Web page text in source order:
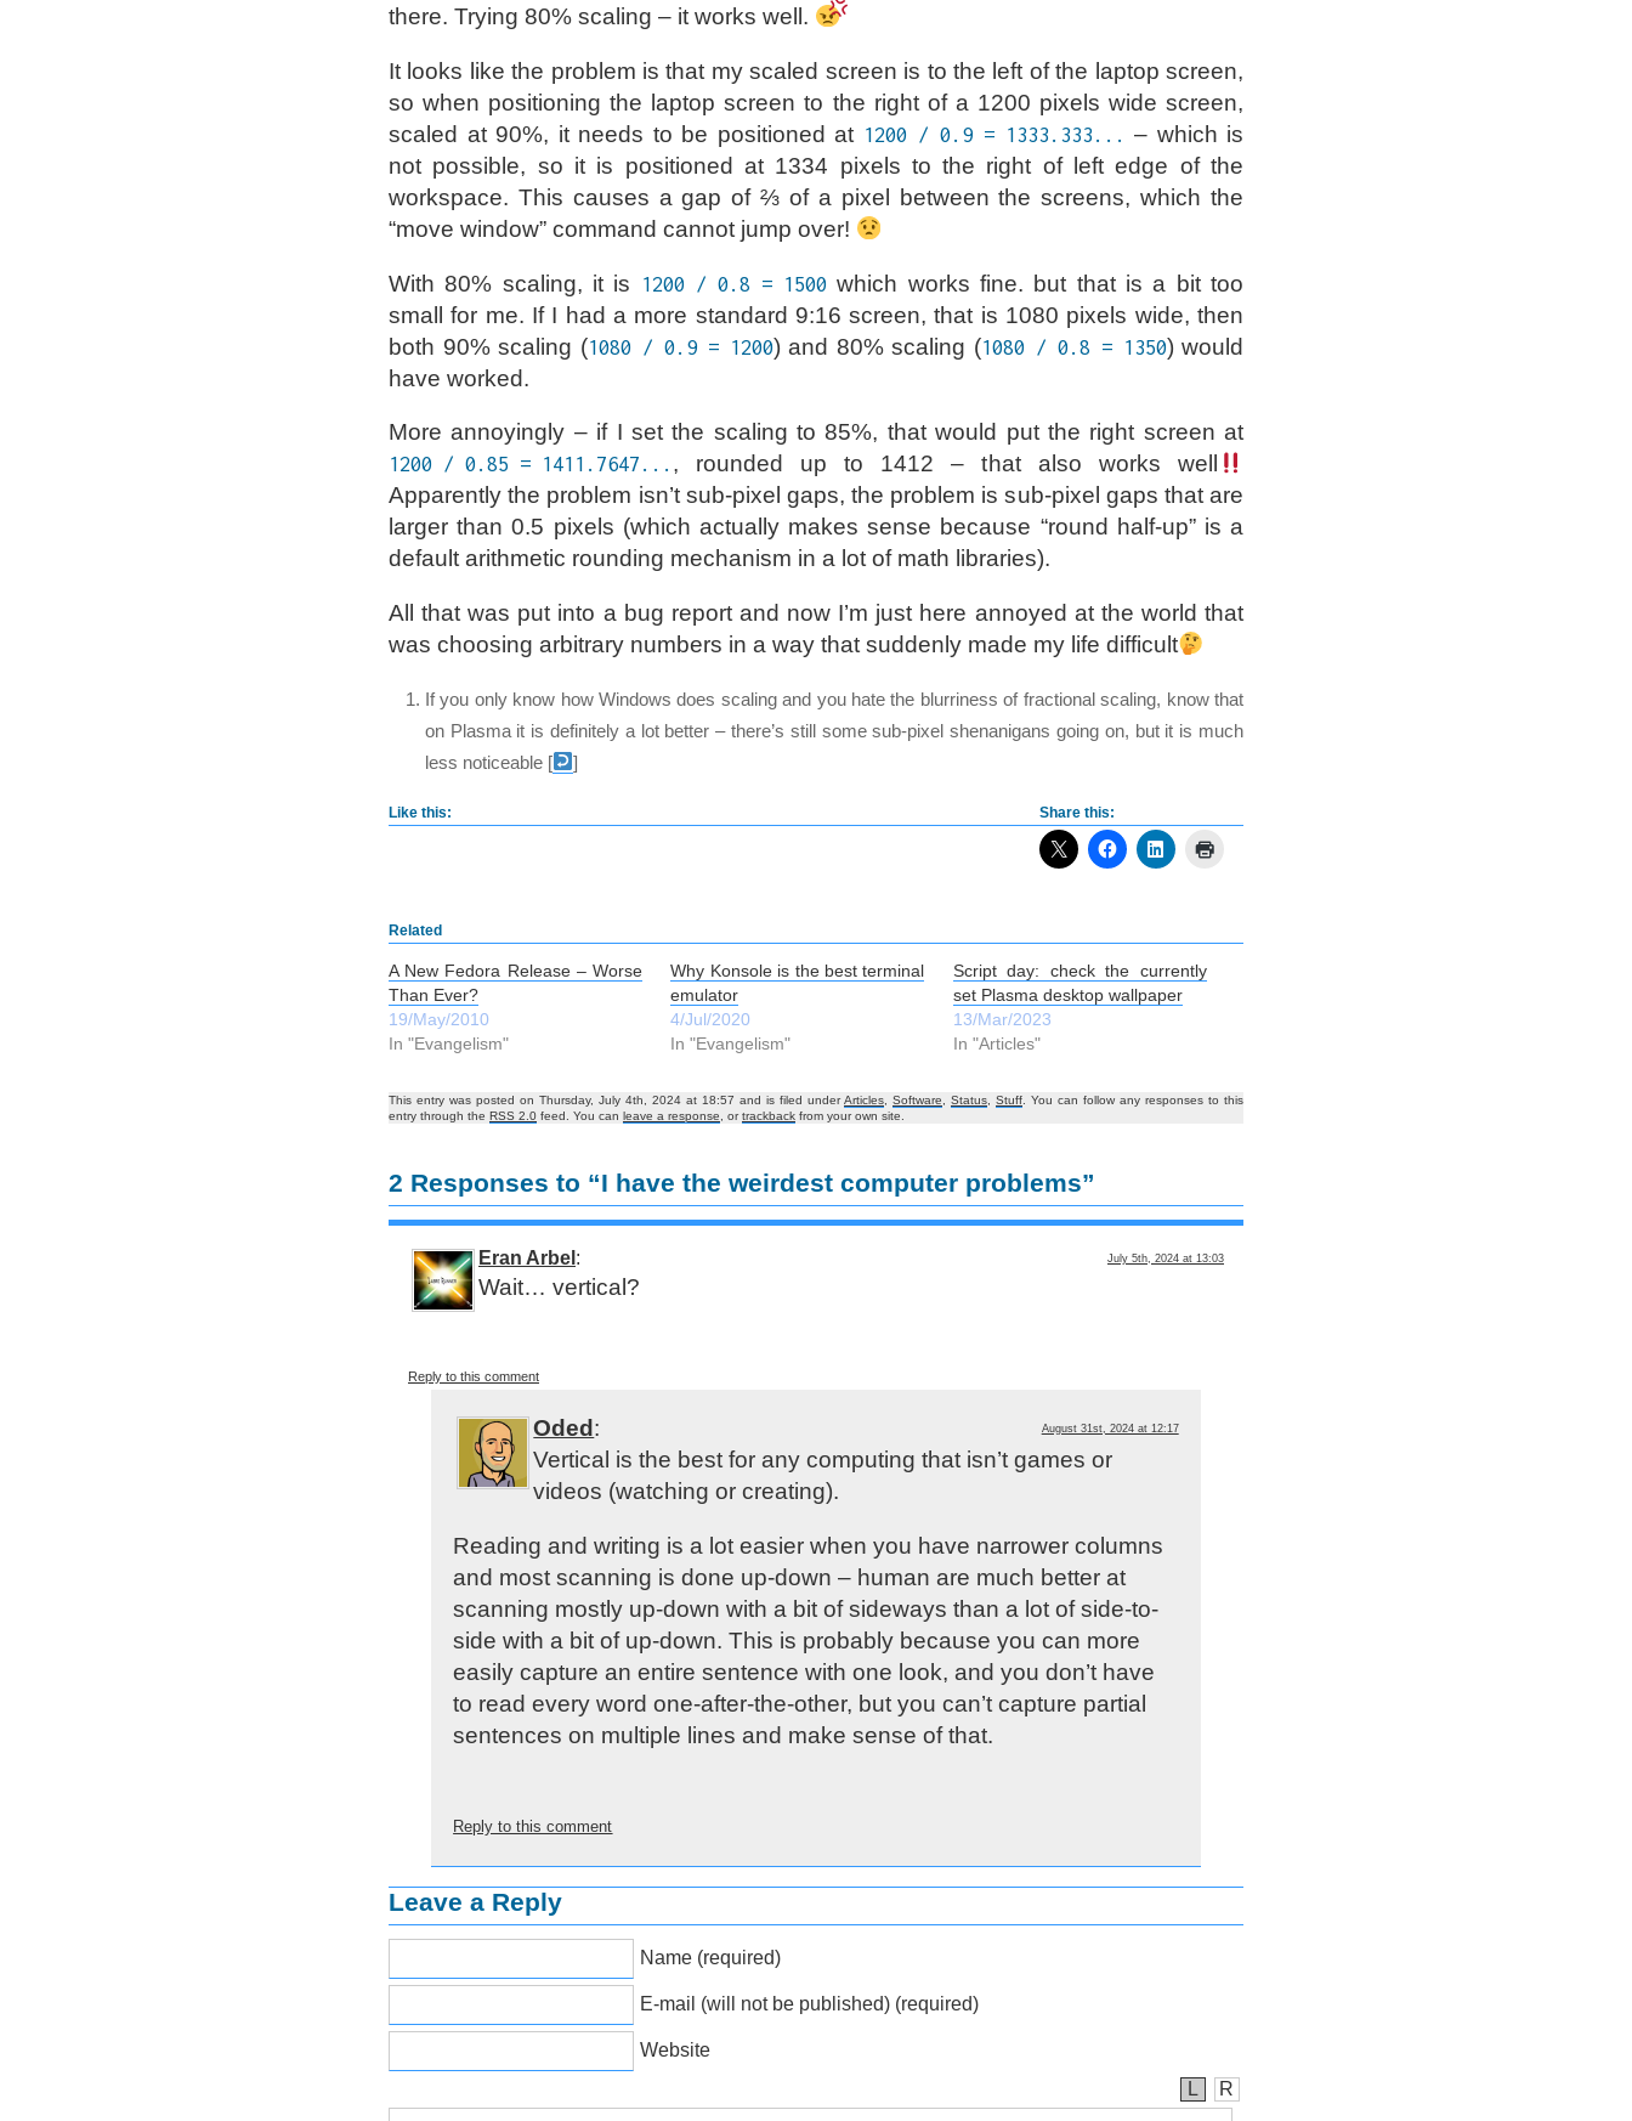
there. Trying 80% scaling – it works well.
It looks like the problem is that my scaled screen is to the left of the laptop screen,
so when positioning the laptop screen to the right of a 1200 pixels wide screen,
scaled at 90%, it needs to be positioned at 1200 / 0.9 = 1333.333... – which is
not possible, so it is positioned at 1334 pixels to the right of left edge of the
workspace. This causes a gap of ⅔ of a pixel between the screens, which the
“move window” command cannot jump over!
With 80% scaling, it is 1200 / 0.8 = 1500 which works fine. but that is a bit too
small for me. If I had a more standard 9:16 screen, that is 1080 pixels wide, then
both 90% scaling (1080 / 0.9 = 1200) and 80% scaling (1080 / 0.8 = 1350) would
have worked.
More annoyingly – if I set the scaling to 85%, that would put the right screen at
1200 / 0.85 = 1411.7647... , rounded up to 1412 – that also works well
Apparently the problem isn’t sub-pixel gaps, the problem is sub-pixel gaps that are
larger than 0.5 pixels (which actually makes sense because “round half-up” is a
default arithmetic rounding mechanism in a lot of math libraries).
All that was put into a bug report and now I’m just here annoyed at the world that
was choosing arbitrary numbers in a way that suddenly made my life difficult
If you only know how Windows does scaling and you hate the blurriness of fractional scaling, know that
on Plasma it is definitely a lot better – there’s still some sub-pixel shenanigans going on, but it is much
less noticeable[ ]
Share this:
Like this:
Related
A New Fedora Release – Worse
Than Ever?
19/May/2010
In "Evangelism"
Why Konsole is the best terminal
emulator
4/Jul/2020
In "Evangelism"
Script day: check the currently
set Plasma desktop wallpaper
13/Mar/2023
In "Articles"
This entry was posted on Thursday, July 4th, 2024 at 18:57 and is filed underArticles Software Status Stuff . You can follow any responses to this
entry through the RSS 2.0 feed. You can leave a response , ortrackback from your own site.
2 Responses to “I have the weirdest computer problems”
July 5th, 2024 at 13:03
Eran Arbel :
Wait… vertical?
Reply to this comment
August 31st, 2024 at 12:17
Oded :
Vertical is the best for any computing that isn’t games or
videos (watching or creating).
Reading and writing is a lot easier when you have narrower columns
and most scanning is done up-down – human are much better at
scanning mostly up-down with a bit of sideways than a lot of side-to-
side with a bit of up-down. This is probably because you can more
easily capture an entire sentence with one look, and you don’t have
to read every word one-after-the-other, but you can’t capture partial
sentences on multiple lines and make sense of that.
Reply to this comment
Leave a Reply
Name (required)
E-mail (will not be published) (required)
Website
L
R